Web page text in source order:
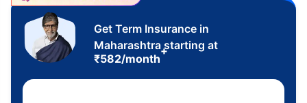
Get Term Insurance in
Maharashtra starting at
₹582/month
+